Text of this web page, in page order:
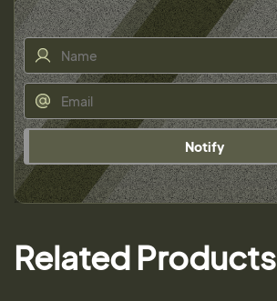
Notify
Related Products